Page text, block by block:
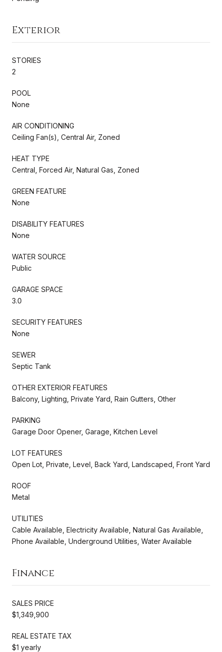
Exterior
STORIES
2
POOL
None
AIR CONDITIONING
Ceiling Fan(s), Central Air, Zoned
HEAT TYPE
Central, Forced Air, Natural Gas, Zoned
GREEN FEATURE
None
DISABILITY FEATURES
None
WATER SOURCE
Public
GARAGE SPACE
3.0
SECURITY FEATURES
None
SEWER
Septic Tank
OTHER EXTERIOR FEATURES
Balcony, Lighting, Private Yard, Rain Gutters, Other
PARKING
Garage Door Opener, Garage, Kitchen Level
LOT FEATURES
Open Lot, Private, Level, Back Yard, Landscaped, Front Yard
ROOF
Metal
UTILITIES
Cable Available, Electricity Available, Natural Gas Available,
Phone Available, Underground Utilities, Water Available
Finance
SALES PRICE
$1,349,900
REAL ESTATE TAX
$1 yearly